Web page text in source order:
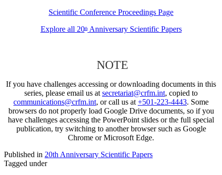
Scientific Conference Proceedings Page
Explore all 20thAnniversary Scientific Papers
NOTE
If you have challenges accessing or downloading documents in this
series, please email us at secretariat@crfm.int, copied to
communications@crfm.int, or call us at +501-223-4443. Some
browsers do not properly load Google Drive documents, so if you
have challenges accessing the PowerPoint slides or the full special
publication, try switching to another browser such as Google
Chrome or Microsoft Edge.
Published in 20th Anniversary Scientific Papers
Tagged under